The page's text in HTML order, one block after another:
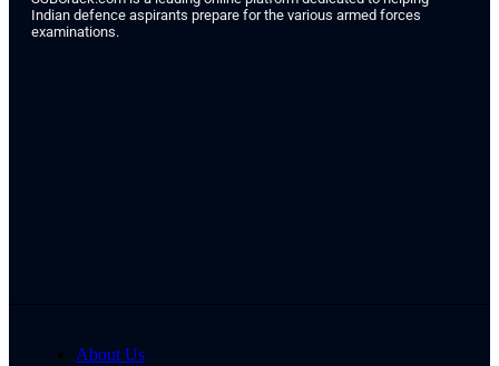
Indian defence aspirants prepare for the various armed forces
examinations.
About Us